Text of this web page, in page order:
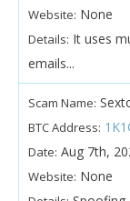
Website: None
Details: It uses
emails...
Scam Name:
BTC Address:
Date: Aug 7th,
Website: None